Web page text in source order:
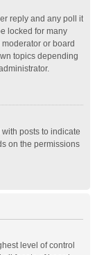
reply and any poll it
locked for many
or board
topics depending
posts to indicate
on the permissions
level of control